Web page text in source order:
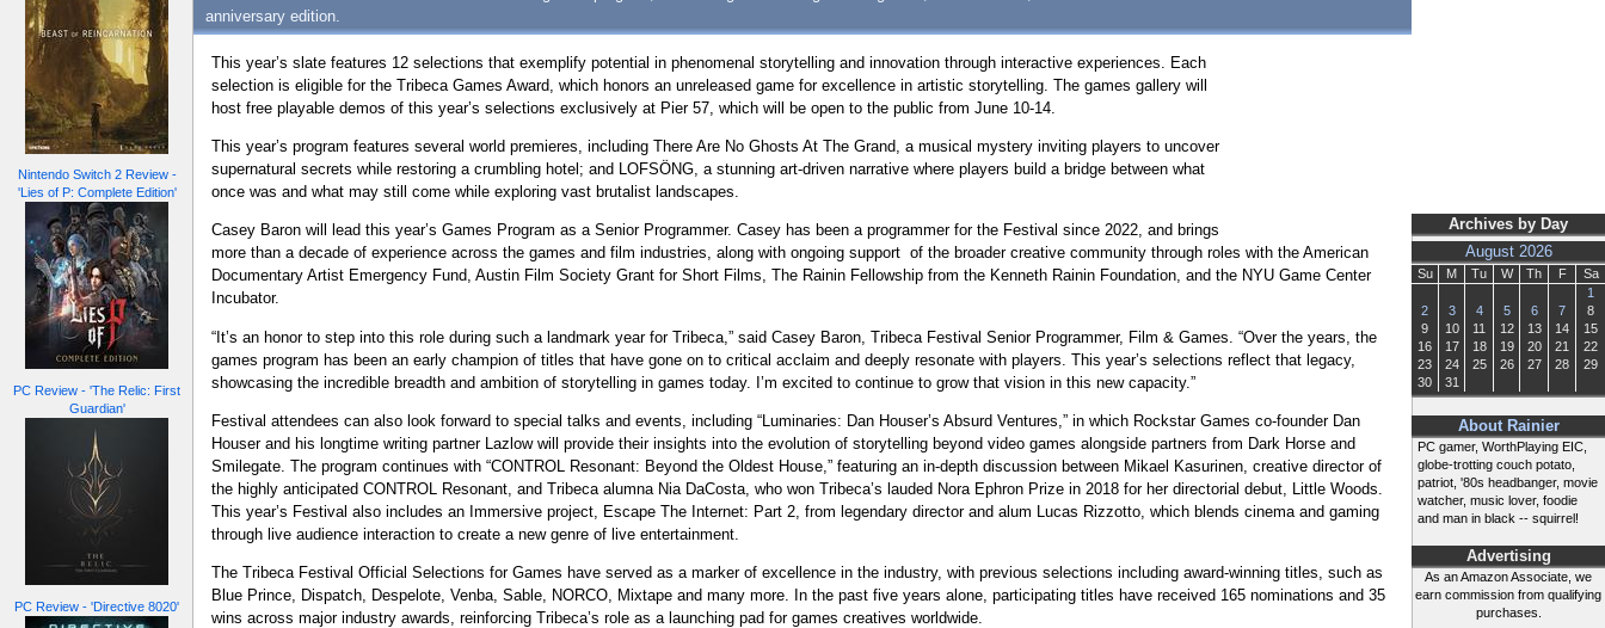
Nintendo Switch 2 Review -
'Lies of P: Complete Edition'
PC Review - 'The Relic: First
Guardian'
PC Review - 'Directive 8020'
Archives by Day
August 2026
Su M Tu W Th F
Sa
1
2
3 4 5 6 7
8
9
10 11 12 13 14
15
16
17 18 19 20 21
22
23
24 25 26 27 28
29
30
31
About Rainier
PC gamer, WorthPlaying EIC,
globe-trotting couch potato,
patriot, '80s headbanger, movie
watcher, music lover, foodie
and man in black -- squirrel!
Advertising
As an Amazon Associate, we
earn commission from qualifying
purchases.
anniversary edition.
This year’s slate features 12 selections that exemplify potential in phenomenal storytelling and innovation through interactive experiences. Each
selection is eligible for the Tribeca Games Award, which honors an unreleased game for excellence in artistic storytelling. The games gallery will
host free playable demos of this year’s selections exclusively at Pier 57, which will be open to the public from June 10-14.
This year’s program features several world premieres, including There Are No Ghosts At The Grand, a musical mystery inviting players to uncover
supernatural secrets while restoring a crumbling hotel; and LOFSÖNG, a stunning art-driven narrative where players build a bridge between what
once was and what may still come while exploring vast brutalist landscapes.
Casey Baron will lead this year’s Games Program as a Senior Programmer. Casey has been a programmer for the Festival since 2022, and brings
more than a decade of experience across the games and film industries, along with ongoing support of the broader creative community through roles with the American
Documentary Artist Emergency Fund, Austin Film Society Grant for Short Films, The Rainin Fellowship from the Kenneth Rainin Foundation, and the NYU Game Center
Incubator.
“It’s an honor to step into this role during such a landmark year for Tribeca,” said Casey Baron, Tribeca Festival Senior Programmer, Film & Games. “Over the years, the
games program has been an early champion of titles that have gone on to critical acclaim and deeply resonate with players. This year’s selections reflect that legacy,
showcasing the incredible breadth and ambition of storytelling in games today. I’m excited to continue to grow that vision in this new capacity.”
Festival attendees can also look forward to special talks and events, including “Luminaries: Dan Houser’s Absurd Ventures,” in which Rockstar Games co-founder Dan
Houser and his longtime writing partner Lazlow will provide their insights into the evolution of storytelling beyond video games alongside partners from Dark Horse and
Smilegate. The program continues with “CONTROL Resonant: Beyond the Oldest House,” featuring an in-depth discussion between Mikael Kasurinen, creative director of
the highly anticipated CONTROL Resonant, and Tribeca alumna Nia DaCosta, who won Tribeca’s lauded Nora Ephron Prize in 2018 for her directorial debut, Little Woods.
This year’s Festival also includes an Immersive project, Escape The Internet: Part 2, from legendary director and alum Lucas Rizzotto, which blends cinema and gaming
through live audience interaction to create a new genre of live entertainment.
The Tribeca Festival Official Selections for Games have served as a marker of excellence in the industry, with previous selections including award-winning titles, such as
Blue Prince, Dispatch, Despelote, Venba, Sable, NORCO, Mixtape and many more. In the past five years alone, participating titles have received 165 nominations and 35
wins across major industry awards, reinforcing Tribeca’s role as a launching pad for games creatives worldwide.